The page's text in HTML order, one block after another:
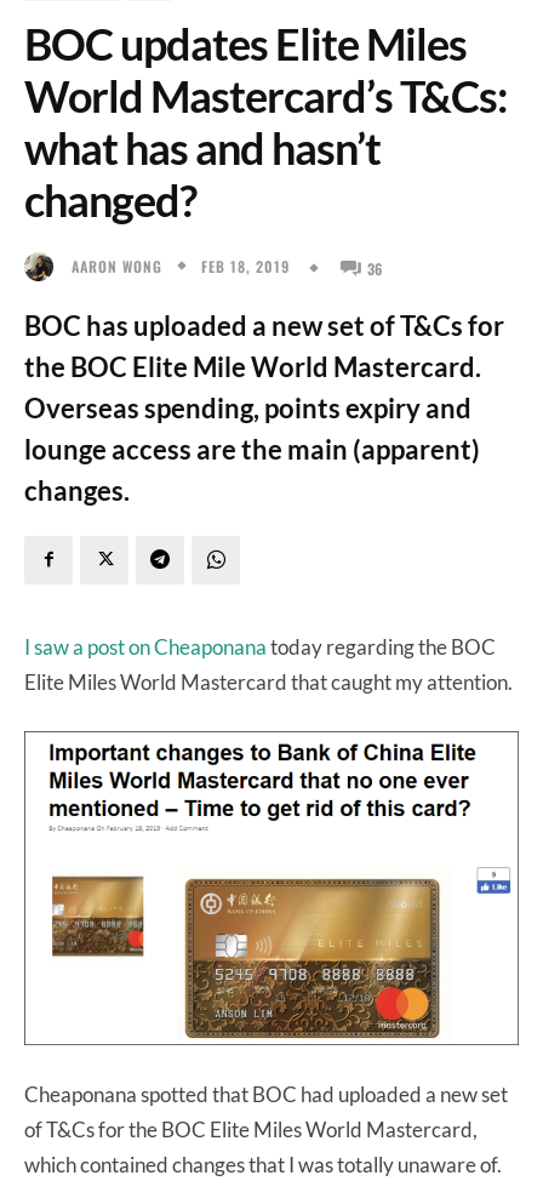
BOC updates Elite Miles
World Mastercard’s T&Cs:
what has and hasn’t
changed?
AARON WONG FEB 18, 2019 36
BOC has uploaded a new set of T&Cs for
the BOC Elite Mile World Mastercard.
Overseas spending, points expiry and
lounge access are the main (apparent)
changes.
I saw a post on Cheaponanatoday regarding the BOC
Elite Miles World Mastercard that caught my attention.
Cheaponana spotted that BOC had uploaded a new set
of T&Cs for the BOC Elite Miles World Mastercard,
which contained changes that I was totally unaware of.